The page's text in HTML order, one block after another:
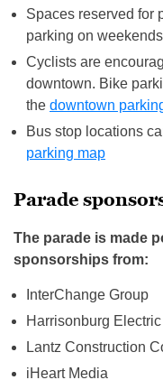
Spaces reserved for
parking on
Cyclists are
downtown. Bike
the downtown
Bus stop locations
parking map
Parade
The parade is made
sponsorships from:
InterChange Group
Harrisonburg
Lantz Construction
iHeart Media